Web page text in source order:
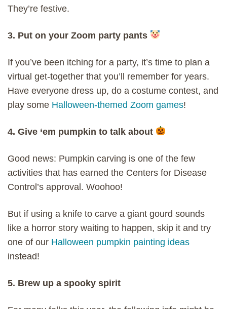
They’re festive.
3. Put on your Zoom party pants
If you’ve been itching for a party, it’s time to plan a
virtual get-together that you’ll remember for years.
Have everyone dress up, do a costume contest, and
play some Halloween-themed Zoom games!
4. Give ‘em pumpkin to talk about
Good news: Pumpkin carving is one of the few
activities that has earned the Centers for Disease
Control’s approval. Woohoo!
But if using a knife to carve a giant gourd sounds
like a horror story waiting to happen, skip it and try
one of our Halloween pumpkin painting ideas
instead!
5. Brew up a spooky spirit